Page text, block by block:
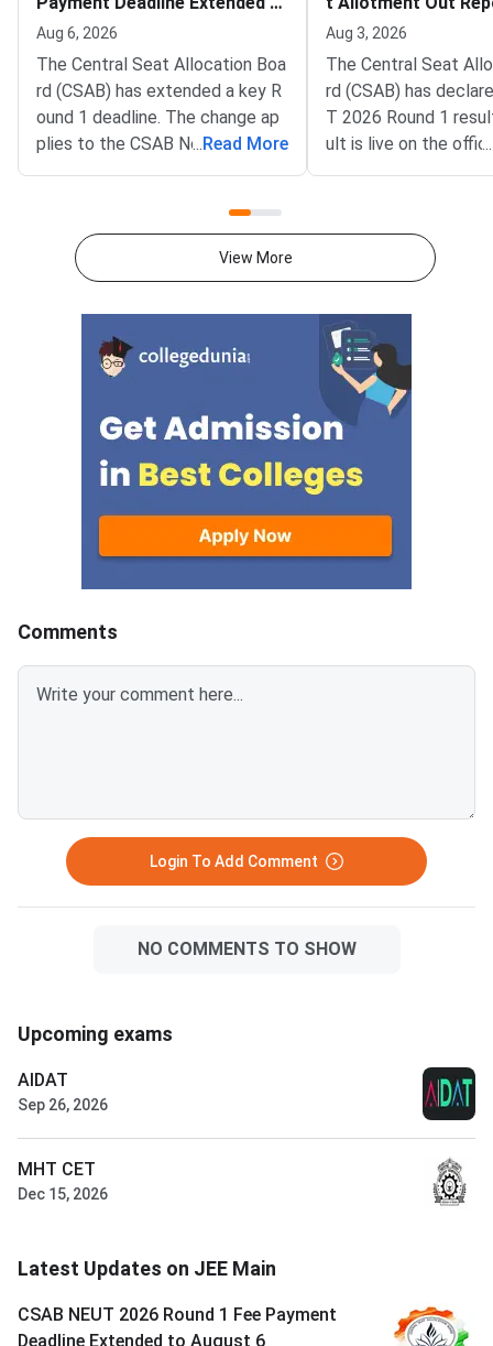
August 6
Aug 6, 2026
The Central Seat Allocation Boa
rd (CSAB) has extended a key R
ound 1 deadline. The change ap
plies to the CSAB North Eastern
the seat acceptance fee payme
nt and the willingness submissio
n step. The new last date is Aug
on the official portal at
...Read More
adline August 5
Aug 3, 2026
The Central Seat
rd (CSAB) has
T 2026 Round 1
ult is live on the
unselling covers
r North Eastern
...
View More
Comments
Login To Add Comment
NO COMMENTS TO SHOW
Upcoming exams
AIDAT
Sep 26, 2026
MHT CET
Dec 15, 2026
Latest Updates on JEE Main
CSAB NEUT 2026 Round 1 Fee Payment
Deadline Extended to August 6